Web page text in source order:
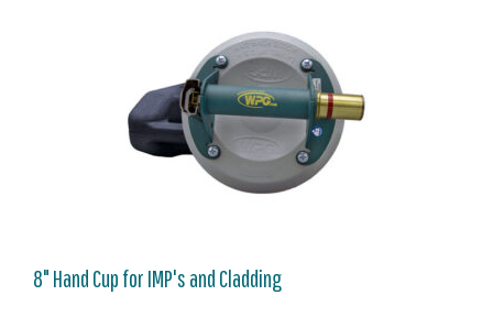
8" Hand Cup for IMP's and Cladding